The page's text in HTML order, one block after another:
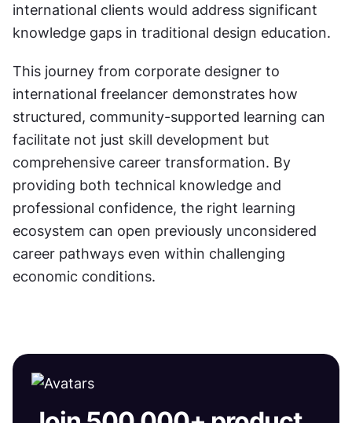
international clients would address significant
knowledge gaps in traditional design education.
This journey from corporate designer to
international freelancer demonstrates how
structured, community-supported learning can
facilitate not just skill development but
comprehensive career transformation. By
providing both technical knowledge and
professional confidence, the right learning
ecosystem can open previously unconsidered
career pathways even within challenging
economic conditions.